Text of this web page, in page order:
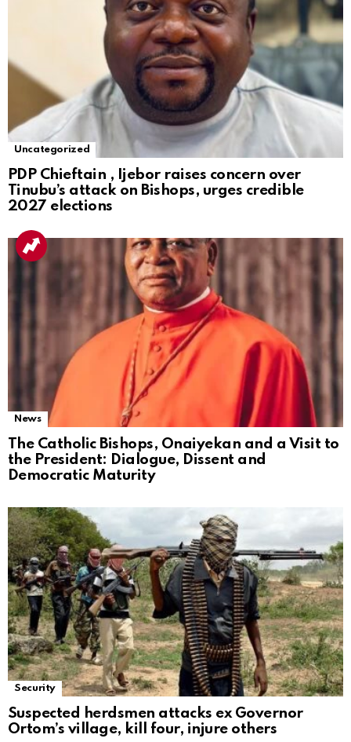
Uncategorized
PDP Chieftain , Ijebor raises concern over
Tinubu’s attack on Bishops, urges credible
2027 elections
News
The Catholic Bishops, Onaiyekan and a Visit to
the President: Dialogue, Dissent and
Democratic Maturity
Security
Suspected herdsmen attacks ex Governor
Ortom’s village, kill four, injure others